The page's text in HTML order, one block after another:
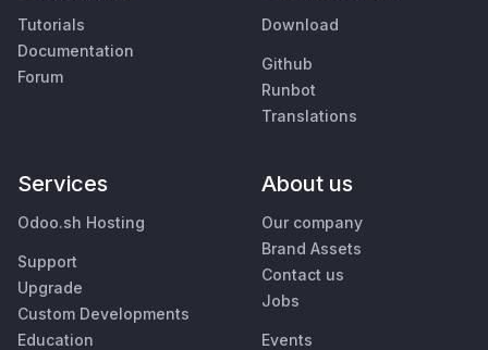
Tutorials
Documentation
Forum
Download
Github
Runbot
Translations
Services
Odoo.sh Hosting
Support
Upgrade
Custom Developments
Education
About us
Our company
Brand Assets
Contact us
Jobs
Events